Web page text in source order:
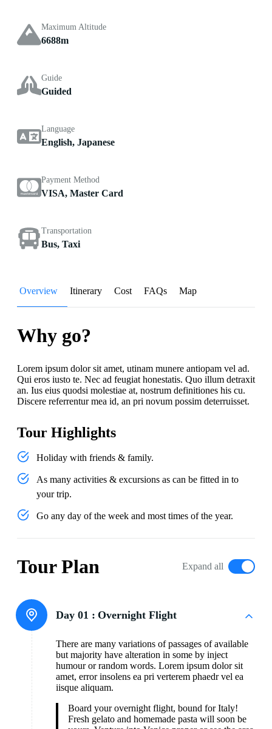
Maximum Altitude
6688m
Guide
Guided
Language
English, Japanese
Payment Method
VISA, Master Card
Transportation
Bus, Taxi
Overview Itinerary Cost FAQs Map
Why go?
Lorem ipsum dolor sit amet, utinam munere antiopam vel ad.
Qui eros iusto te. Nec ad feugiat honestatis. Quo illum detraxit
an. Ius eius quodsi molestiae at, nostrum definitiones his cu.
Discere referrentur mea id, an pri novum possim deterruisset.
Tour Highlights
Holiday with friends & family.
As many activities & excursions as can be fitted in to
your trip.
Go any day of the week and most times of the year.
Tour Plan Expand all
Day 01 : Overnight Flight
There are many variations of passages of available
but majority have alteration in some by inject
humour or random words. Lorem ipsum dolor sit
amet, error insolens ea pri verterem phaedr vel ea
iisque aliquam.
Board your overnight flight, bound for Italy!
Fresh gelato and homemade pasta will soon be